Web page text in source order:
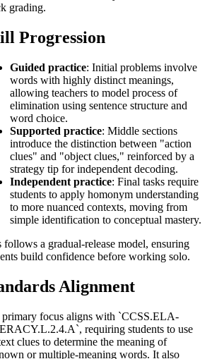
grading.
Progression
Guided practice: Initial problems involve
words with highly distinct meanings,
allowing teachers to model process of
elimination using sentence structure and
word choice.
Supported practice: Middle sections
introduce the distinction between "action
clues" and "object clues," reinforced by a
strategy tip for independent decoding.
Independent practice: Final tasks require
students to apply homonym understanding
to more nuanced contexts, moving from
simple identification to conceptual mastery.
follows a gradual-release model, ensuring
build confidence before working solo.
Alignment
primary focus aligns with `CCSS.ELA-
requiring students to use
clues to determine the meaning of
or multiple-meaning words. It also